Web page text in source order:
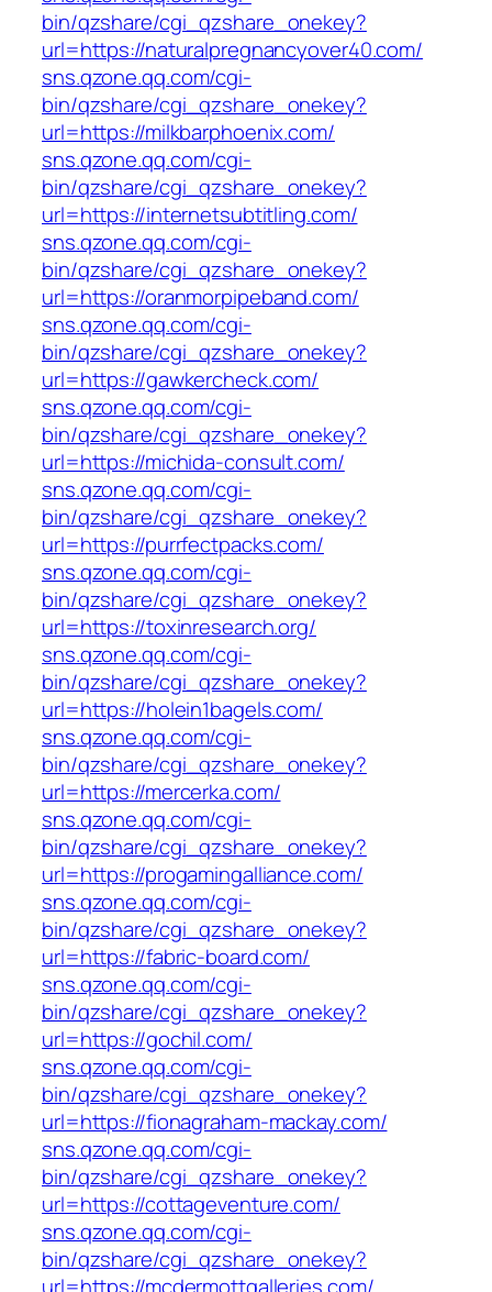
bin/qzshare/cgi_qzshare_onekey?
url=https://naturalpregnancyover40.com/
sns.qzone.qq.com/cgi-
bin/qzshare/cgi_qzshare_onekey?
url=https://milkbarphoenix.com/
sns.qzone.qq.com/cgi-
bin/qzshare/cgi_qzshare_onekey?
url=https://internetsubtitling.com/
sns.qzone.qq.com/cgi-
bin/qzshare/cgi_qzshare_onekey?
url=https://oranmorpipeband.com/
sns.qzone.qq.com/cgi-
bin/qzshare/cgi_qzshare_onekey?
url=https://gawkercheck.com/
sns.qzone.qq.com/cgi-
bin/qzshare/cgi_qzshare_onekey?
url=https://michida-consult.com/
sns.qzone.qq.com/cgi-
bin/qzshare/cgi_qzshare_onekey?
url=https://purrfectpacks.com/
sns.qzone.qq.com/cgi-
bin/qzshare/cgi_qzshare_onekey?
url=https://toxinresearch.org/
sns.qzone.qq.com/cgi-
bin/qzshare/cgi_qzshare_onekey?
url=https://holein1bagels.com/
sns.qzone.qq.com/cgi-
bin/qzshare/cgi_qzshare_onekey?
url=https://mercerka.com/
sns.qzone.qq.com/cgi-
bin/qzshare/cgi_qzshare_onekey?
url=https://progamingalliance.com/
sns.qzone.qq.com/cgi-
bin/qzshare/cgi_qzshare_onekey?
url=https://fabric-board.com/
sns.qzone.qq.com/cgi-
bin/qzshare/cgi_qzshare_onekey?
url=https://gochil.com/
sns.qzone.qq.com/cgi-
bin/qzshare/cgi_qzshare_onekey?
url=https://fionagraham-mackay.com/
sns.qzone.qq.com/cgi-
bin/qzshare/cgi_qzshare_onekey?
url=https://cottageventure.com/
sns.qzone.qq.com/cgi-
bin/qzshare/cgi_qzshare_onekey?